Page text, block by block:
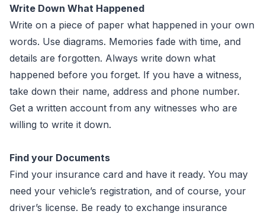
Write Down What Happened
Write on a piece of paper what happened in your own
words. Use diagrams. Memories fade with time, and
details are forgotten. Always write down what
happened before you forget. If you have a witness,
take down their name, address and phone number.
Get a written account from any witnesses who are
willing to write it down.
Find your Documents
Find your insurance card and have it ready. You may
need your vehicle’s registration, and of course, your
driver’s license. Be ready to exchange insurance